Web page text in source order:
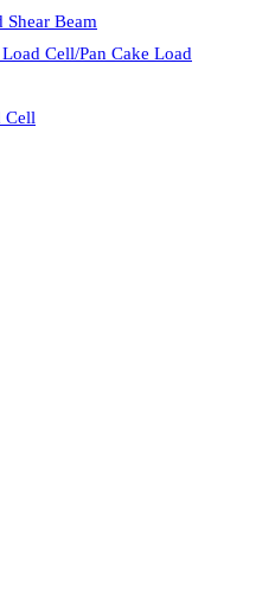
Shear Beam
Cell/Pan Cake Load
Cell